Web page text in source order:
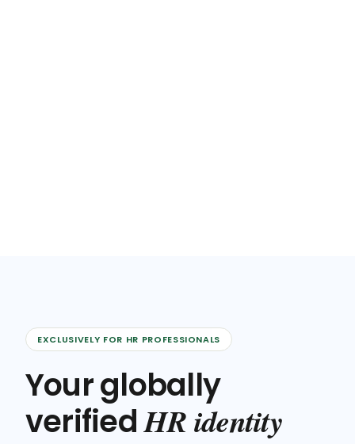
EXCLUSIVELY FOR HR PROFESSIONALS
Your globally
verifiedHR identity